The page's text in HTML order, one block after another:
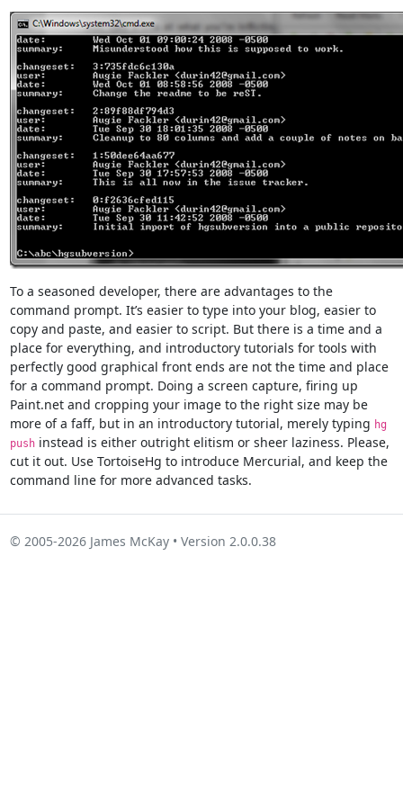
To a seasoned developer, there are advantages to the
command prompt. It’s easier to type into your blog, easier to
copy and paste, and easier to script. But there is a time and a
place for everything, and introductory tutorials for tools with
perfectly good graphical front ends are not the time and place
for a command prompt. Doing a screen capture, firing up
Paint.net and cropping your image to the right size may be
more of a faff, but in an introductory tutorial, merely typing hg
pushinstead is either outright elitism or sheer laziness. Please,
cut it out. Use TortoiseHg to introduce Mercurial, and keep the
command line for more advanced tasks.
© 2005-2026 James McKay • Version 2.0.0.38